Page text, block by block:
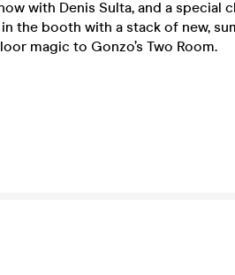
with Denis Sulta, and a special
in the booth with a stack of new,
magic to Gonzo’s Two Room.